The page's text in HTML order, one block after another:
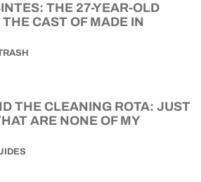
THE 27-YEAR-OLD
CAST OF MADE IN
THE CLEANING ROTA: JUST
ARE NONE OF MY